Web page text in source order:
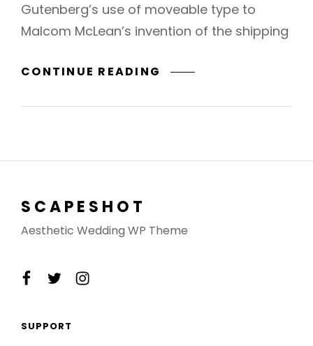
Gutenberg’s use of moveable type to
Malcom McLean’s invention of the shipping
CONTINUE READING
TO
LIFETIME
SCAPESHOT
Aesthetic Wedding WP Theme
facebook
twitterinstagram
SUPPORT